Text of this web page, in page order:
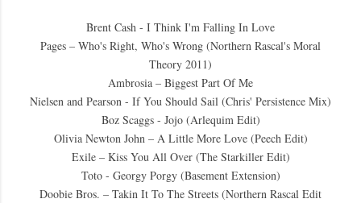
Brent Cash - I Think I'm Falling In Love
Pages – Who's Right, Who's Wrong (Northern Rascal's Moral
Theory 2011)
Ambrosia – Biggest Part Of Me
Nielsen and Pearson - If You Should Sail (Chris' Persistence Mix)
Boz Scaggs - Jojo (Arlequim Edit)
Olivia Newton John – A Little More Love (Peech Edit)
Exile – Kiss You All Over (The Starkiller Edit)
Toto - Georgy Porgy (Basement Extension)
Doobie Bros. – Takin It To The Streets (Northern Rascal Edit